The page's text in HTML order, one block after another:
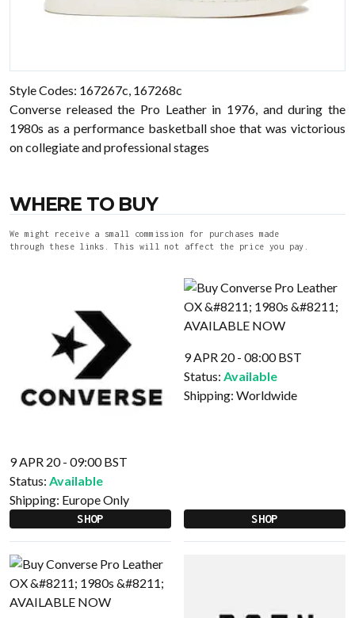
Style Codes: 167267c, 167268c
Converse released the Pro Leather in 1976, and during the
1980s as a performance basketball shoe that was victorious
on collegiate and professional stages
WHERE TO BUY
We might receive a small commission for purchases made
through these links. This will not affect the price you pay.
9 APR 20 - 09:00 BST
Status: Available
Shipping: Europe Only
SHOP
9 APR 20 - 08:00 BST
Status: Available
Shipping: Worldwide
SHOP